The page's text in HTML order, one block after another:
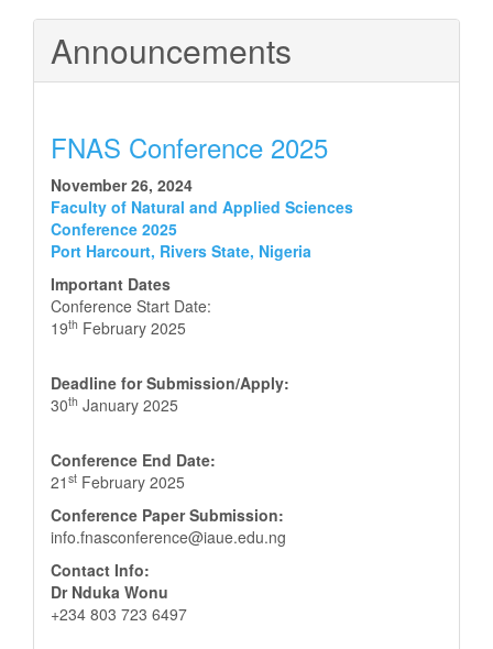
Announcements
FNAS Conference 2025
November 26, 2024
Faculty of Natural and Applied Sciences
Conference 2025
Port Harcourt, Rivers State, Nigeria
Important Dates
Conference Start Date:
19th February 2025
Deadline for Submission/Apply:
30th January 2025
Conference End Date:
21 st February 2025
Conference Paper Submission:
info.fnasconference@iaue.edu.ng
Contact Info:
Dr Nduka Wonu
+234 803 723 6497